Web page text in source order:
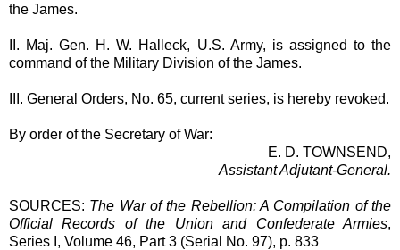
the James.
II. Maj. Gen. H. W. Halleck, U.S. Army, is assigned to the
command of the Military Division of the James.
III. General Orders, No. 65, current series, is hereby revoked.
By order of the Secretary of War:
E. D. TOWNSEND,
Assistant Adjutant-General.
SOURCES: The War of the Rebellion: A Compilation of the
Official Records of the Union and Confederate Armies,
Series I, Volume 46, Part 3 (Serial No. 97), p. 833